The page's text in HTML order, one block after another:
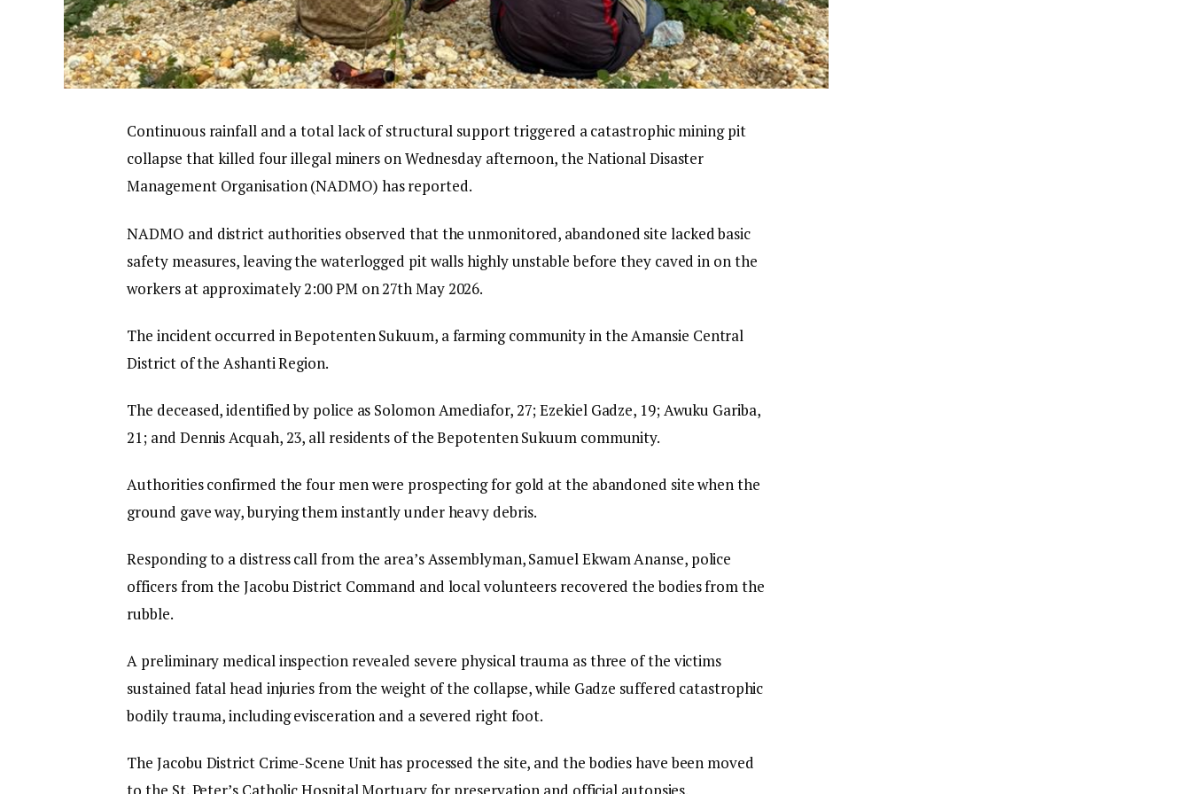
Continuous rainfall and a total lack of structural support triggered a catastrophic mining pit
collapse that killed four illegal miners on Wednesday afternoon, the National Disaster
Management Organisation (NADMO) has reported.
NADMO and district authorities observed that the unmonitored, abandoned site lacked basic
safety measures, leaving the waterlogged pit walls highly unstable before they caved in on the
workers at approximately 2:00 PM on 27th May 2026.
The incident occurred in Bepotenten Sukuum, a farming community in the Amansie Central
District of the Ashanti Region.
The deceased, identified by police as Solomon Amediafor, 27; Ezekiel Gadze, 19; Awuku Gariba,
21; and Dennis Acquah, 23, all residents of the Bepotenten Sukuum community.
Authorities confirmed the four men were prospecting for gold at the abandoned site when the
ground gave way, burying them instantly under heavy debris.
Responding to a distress call from the area’s Assemblyman, Samuel Ekwam Ananse, police
officers from the Jacobu District Command and local volunteers recovered the bodies from the
rubble.
A preliminary medical inspection revealed severe physical trauma as three of the victims
sustained fatal head injuries from the weight of the collapse, while Gadze suffered catastrophic
bodily trauma, including evisceration and a severed right foot.
The Jacobu District Crime-Scene Unit has processed the site, and the bodies have been moved